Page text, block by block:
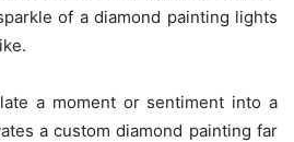
of a diamond painting lights
a moment or sentiment into a
a custom diamond painting far